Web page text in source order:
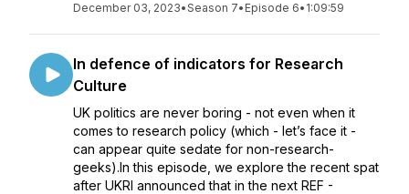
December 03, 2023•Season 7• Episode 6• 1:09:59
In defence of indicators for Research
Culture
UK politics are never boring - not even when it
comes to research policy (which - let’s face it -
can appear quite sedate for non-research-
geeks).In this episode, we explore the recent spat
after UKRI announced that in the next REF -